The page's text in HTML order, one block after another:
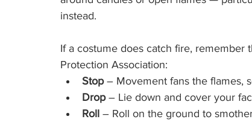
instead.
If a costume does catch fire, remember
Protection Association:
Stop – Movement fans the flames,
Drop – Lie down and cover your
Roll – Roll on the ground to